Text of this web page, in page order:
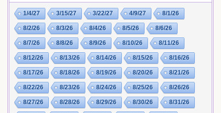
1/4/27 3/15/27 3/22/27 4/9/27 8/1/26
8/2/26 8/3/26 8/4/26 8/5/26 8/6/26
8/7/26 8/8/26 8/9/26 8/10/26 8/11/26
8/12/26 8/13/26 8/14/26 8/15/26 8/16/26
8/17/26 8/18/26 8/19/26 8/20/26 8/21/26
8/22/26 8/23/26 8/24/26 8/25/26 8/26/26
8/27/26 8/28/26 8/29/26 8/30/26 8/31/26